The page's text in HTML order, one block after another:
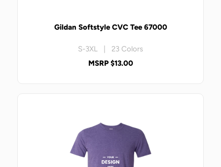
Gildan Softstyle CVC Tee 67000
S-3XL | 23 Colors
MSRP $13.00